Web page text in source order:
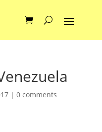
| 0 comments